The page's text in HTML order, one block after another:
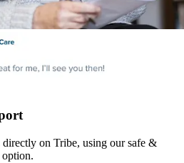
on Tribe, using our safe &
option.